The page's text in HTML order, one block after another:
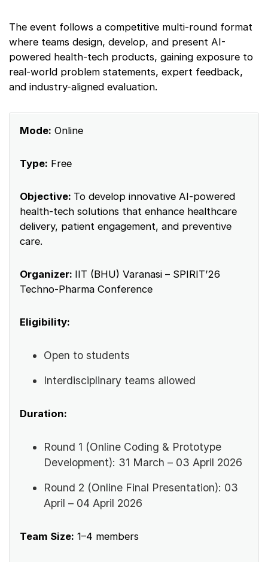
The event follows a competitive multi-round format
where teams design, develop, and present AI-
powered health-tech products, gaining exposure to
real-world problem statements, expert feedback,
and industry-aligned evaluation.
Mode: Online
Type: Free
Objective: To develop innovative AI-powered
health-tech solutions that enhance healthcare
delivery, patient engagement, and preventive
care.
Organizer: IIT (BHU) Varanasi – SPIRIT’26
Techno-Pharma Conference
Eligibility:
Open to students
Interdisciplinary teams allowed
Duration:
Round 1 (Online Coding & Prototype
Development): 31 March – 03 April 2026
Round 2 (Online Final Presentation): 03
April – 04 April 2026
Team Size: 1–4 members